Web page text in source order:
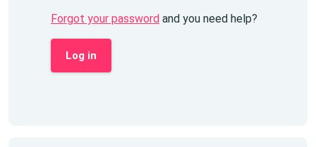
Forgot your password and you need help?
Log in